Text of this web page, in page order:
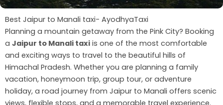
Best Jaipur to Manali taxi- AyodhyaTaxi
Planning a mountain getaway from the Pink City? Booking
a Jaipur to Manali taxi is one of the most comfortable
and exciting ways to travel to the beautiful hills of
Himachal Pradesh. Whether you are planning a family
vacation, honeymoon trip, group tour, or adventure
holiday, a road journey from Jaipur to Manali offers scenic